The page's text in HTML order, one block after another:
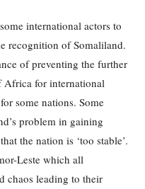
international actors to
recognition of Somaliland.
of preventing the further
Africa for international
some nations. Some
problem in gaining
the nation is ‘too stable’.
Leste which all
chaos leading to their